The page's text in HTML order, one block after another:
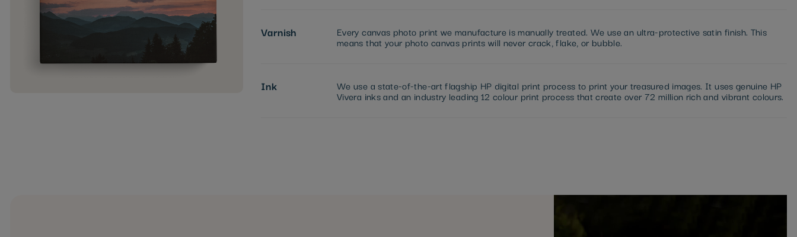
Varnish Every canvas photo print we manufacture is manually treated. We use an ultra-protective satin finish. This
means that your photo canvas prints will never crack, flake, or bubble.
Ink We use a state-of-the-art flagship HP digital print process to print your treasured images. It uses genuine HP
Vivera inks and an industry leading 12 colour print process that create over 72 million rich and vibrant colours.